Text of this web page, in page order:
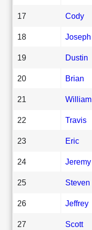
17 Cody
18 Joseph
19 Dustin
20 Brian
21 William
22 Travis
23 Eric
24 Jeremy
25 Steven
26 Jeffrey
27 Scott